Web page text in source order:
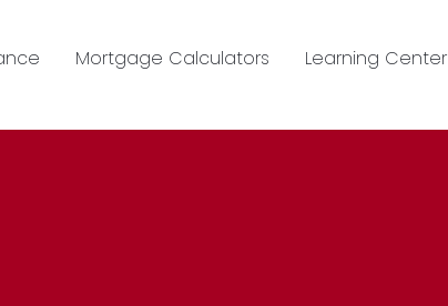
Mortgage Calculators Learning Center